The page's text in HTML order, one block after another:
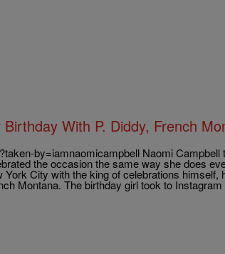
With P. Diddy, French
by=iamnaomicampbell Naomi Campbell
the occasion the same way she does
City with the king of celebrations himself,
Montana. The birthday girl took to